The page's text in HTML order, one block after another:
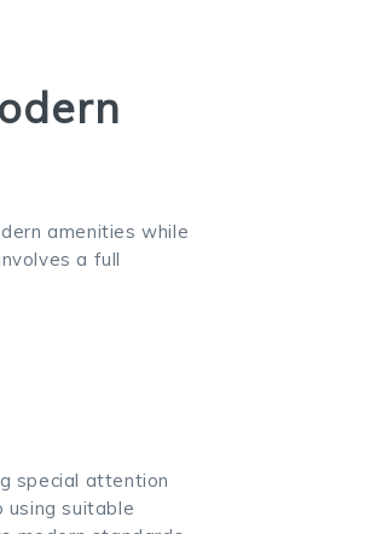
amenities while
a full
special attention
using suitable